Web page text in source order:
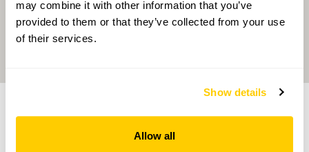
may combine it with other information that you’ve
provided to them or that they’ve collected from your use
of their services.
Show details
Allow all
Trinity College Fellows' Garden
Queen's Road, Cambridge, Cambridgeshire, CB3 9AQ